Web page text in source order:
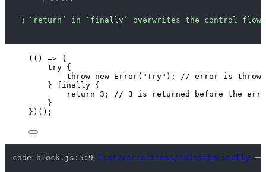
ℹ ‘return’ in ‘finally’ overwrites the control flow
( () => {
try {
throw new Error( "Try" );
// error is thrown
} finally {
return 3 ;
// 3 is returned before the
}
})();
code-block.js:5:9 lint/correctness/noUnsafeFinally